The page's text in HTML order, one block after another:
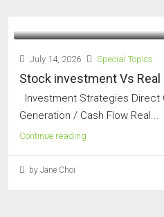
July 14, 2026 Special Topics
Stock investment Vs
Investment Strategies Direct
Generation / Cash Flow Real...
Continue reading
by Jane Choi